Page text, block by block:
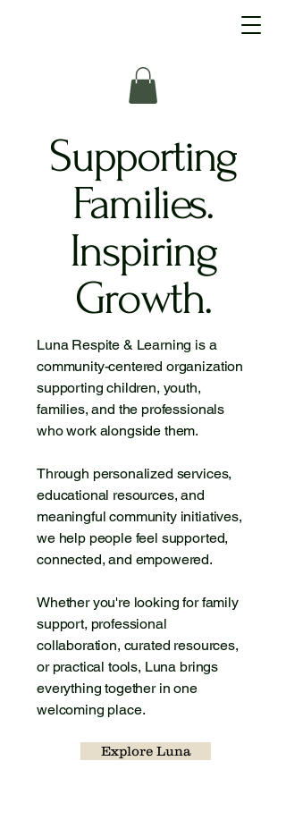
Supporting
Families.
Inspiring
Growth.
Luna Respite & Learning is a
community-centered organization
supporting children, youth,
families, and the professionals
who work alongside them.
Through personalized services,
educational resources, and
meaningful community initiatives,
we help people feel supported,
connected, and empowered.
Whether you're looking for family
support, professional
collaboration, curated resources,
or practical tools, Luna brings
everything together in one
welcoming place.
Explore Luna